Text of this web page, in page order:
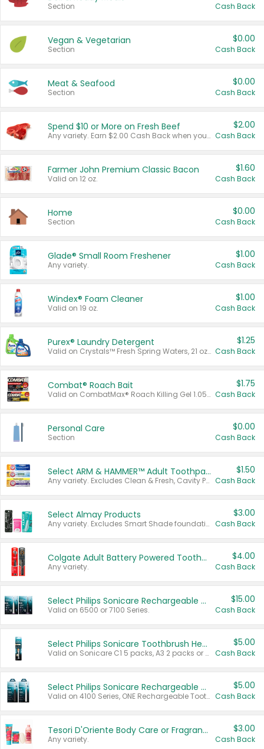
Section Cash Back
Vegan & Vegetarian
Section
$0.00
Cash Back
Meat & Seafood
Section
$0.00
Cash Back
Spend $10 or More on Fresh Beef
Any variety. Earn $2.00 Cash Back when you spend $10 or more before tax and after discounts and coupons in one transaction.
$2.00
Cash Back
Farmer John Premium Classic Bacon
Valid on 12 oz.
$1.60
Cash Back
Home
Section
$0.00
Cash Back
Glade® Small Room Freshener
Any variety.
$1.00
Cash Back
Windex® Foam Cleaner
Valid on 19 oz.
$1.00
Cash Back
Purex® Laundry Detergent
Valid on Crystals™ Fresh Spring Waters, 21 oz and Liquid Laundry Detergent, Mountain Breeze 33 Loads 50 oz, Mountain Breeze 95 oz, Natural Linen 83 Loads 150 oz, Oxi 43.5 oz, Oxi 128 oz and Ultra Liquid Laundry Detergent, Advanced Oxi with Odor Fighter 6 × 40 oz, Fresh Mountain Breeze, 2 × 170 oz, Mountain Breeze 6 × 40 oz.
$1.25
Cash Back
Combat® Roach Bait
Valid on CombatMax® Roach Killing Gel 1.05 oz or Combat® Small and Large Roach Baits 12 ct.
$1.75
Cash Back
Personal Care
Section
$0.00
Cash Back
Select ARM & HAMMER™ Adult Toothpastes
Any variety. Excludes Clean & Fresh, Cavity Protection, and trial and travel sizes.
$1.50
Cash Back
Select Almay Products
Any variety. Excludes Smart Shade foundation, 80 ct makeup removers, and deodorants.
$3.00
Cash Back
Colgate Adult Battery Powered Toothbrushes
Any variety.
$4.00
Cash Back
Select Philips Sonicare Rechargeable Toothbrushes
Valid on 6500 or 7100 Series.
$15.00
Cash Back
Select Philips Sonicare Toothbrush Heads
Valid on Sonicare C1 5 packs, A3 2 packs or Optimal 3 packs.
$5.00
Cash Back
Select Philips Sonicare Rechargeable Toothbrushes
Valid on 4100 Series, ONE Rechargeable Toothbrush, 2100 Series or Sonicare for Kids Pets.
$5.00
Cash Back
Tesori D'Oriente Body Care or Fragrance
Any variety.
$3.00
Cash Back